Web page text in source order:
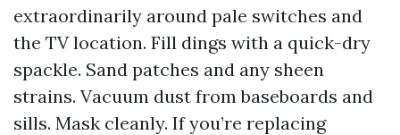
extraordinarily around pale switches and
the TV location. Fill dings with a quick-dry
spackle. Sand patches and any sheen
strains. Vacuum dust from baseboards and
sills. Mask cleanly. If you’re replacing